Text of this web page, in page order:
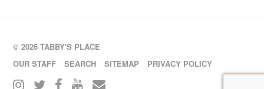
© 2026 TABBY'S PLACE
OUR STAFF
SEARCH SITEMAP PRIVACY POLICY